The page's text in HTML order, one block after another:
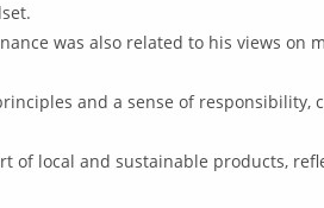
was also related to his views
and a sense of
of local and sustainable products,